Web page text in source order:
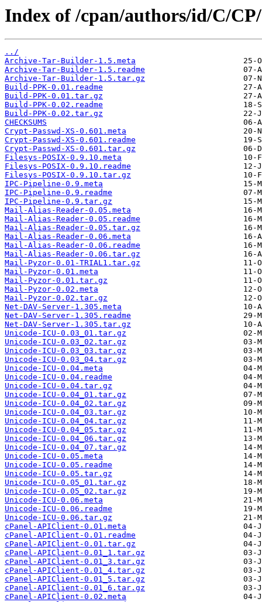
Index of /cpan/authors/id/C/
../
Archive-Tar-Builder-1.5.meta
Archive-Tar-Builder-1.5.readme
Archive-Tar-Builder-1.5.tar.gz
Build-PPK-0.01.readme
Build-PPK-0.01.tar.gz
Build-PPK-0.02.readme
Build-PPK-0.02.tar.gz
CHECKSUMS
Crypt-Passwd-XS-0.601.meta
Crypt-Passwd-XS-0.601.readme
Crypt-Passwd-XS-0.601.tar.gz
Filesys-POSIX-0.9.10.meta
Filesys-POSIX-0.9.10.readme
Filesys-POSIX-0.9.10.tar.gz
IPC-Pipeline-0.9.meta
IPC-Pipeline-0.9.readme
IPC-Pipeline-0.9.tar.gz
Mail-Alias-Reader-0.05.meta
Mail-Alias-Reader-0.05.readme
Mail-Alias-Reader-0.05.tar.gz
Mail-Alias-Reader-0.06.meta
Mail-Alias-Reader-0.06.readme
Mail-Alias-Reader-0.06.tar.gz
Mail-Pyzor-0.01-TRIAL1.tar.gz
Mail-Pyzor-0.01.meta
Mail-Pyzor-0.01.tar.gz
Mail-Pyzor-0.02.meta
Mail-Pyzor-0.02.tar.gz
Net-DAV-Server-1.305.meta
Net-DAV-Server-1.305.readme
Net-DAV-Server-1.305.tar.gz
Unicode-ICU-0.03_01.tar.gz
Unicode-ICU-0.03_02.tar.gz
Unicode-ICU-0.03_03.tar.gz
Unicode-ICU-0.03_04.tar.gz
Unicode-ICU-0.04.meta
Unicode-ICU-0.04.readme
Unicode-ICU-0.04.tar.gz
Unicode-ICU-0.04_01.tar.gz
Unicode-ICU-0.04_02.tar.gz
Unicode-ICU-0.04_03.tar.gz
Unicode-ICU-0.04_04.tar.gz
Unicode-ICU-0.04_05.tar.gz
Unicode-ICU-0.04_06.tar.gz
Unicode-ICU-0.04_07.tar.gz
Unicode-ICU-0.05.meta
Unicode-ICU-0.05.readme
Unicode-ICU-0.05.tar.gz
Unicode-ICU-0.05_01.tar.gz
Unicode-ICU-0.05_02.tar.gz
Unicode-ICU-0.06.meta
Unicode-ICU-0.06.readme
Unicode-ICU-0.06.tar.gz
cPanel-APIClient-0.01.meta
cPanel-APIClient-0.01.readme
cPanel-APIClient-0.01.tar.gz
cPanel-APIClient-0.01_1.tar.gz
cPanel-APIClient-0.01_3.tar.gz
cPanel-APIClient-0.01_4.tar.gz
cPanel-APIClient-0.01_5.tar.gz
cPanel-APIClient-0.01_6.tar.gz
cPanel-APIClient-0.02.meta